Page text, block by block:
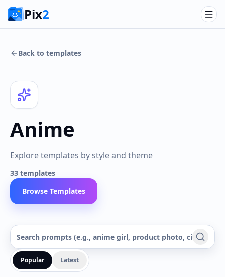
Pix2
Back to templates
Anime
Explore templates by style and theme
33 templates
Browse Templates
Popular Latest